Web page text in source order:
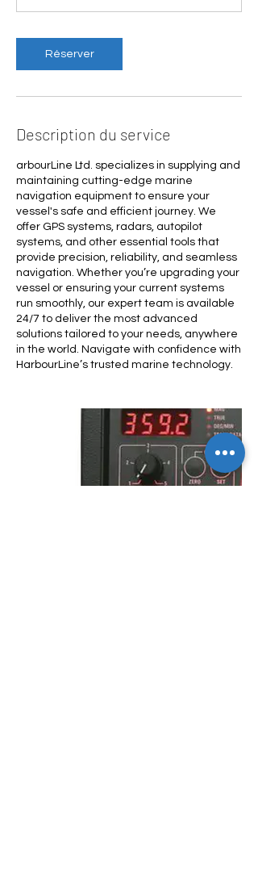
Réserver
Description du service
arbourLine Ltd. specializes in supplying and
maintaining cutting-edge marine
navigation equipment to ensure your
vessel's safe and efficient journey. We
offer GPS systems, radars, autopilot
systems, and other essential tools that
provide precision, reliability, and seamless
navigation. Whether you’re upgrading your
vessel or ensuring your current systems
run smoothly, our expert team is available
24/7 to deliver the most advanced
solutions tailored to your needs, anywhere
in the world. Navigate with confidence with
HarbourLine’s trusted marine technology.